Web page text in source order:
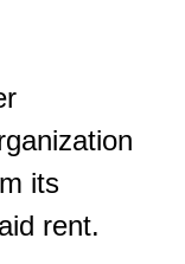
its
rent.